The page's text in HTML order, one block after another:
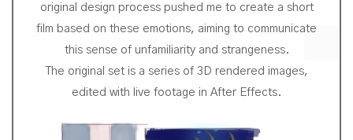
original design process pushed me to create a short
film based on these emotions, aiming to communicate
this sense of unfamiliarity and strangeness.
The original set is a series of 3D rendered images,
edited with live footage in After Effects.